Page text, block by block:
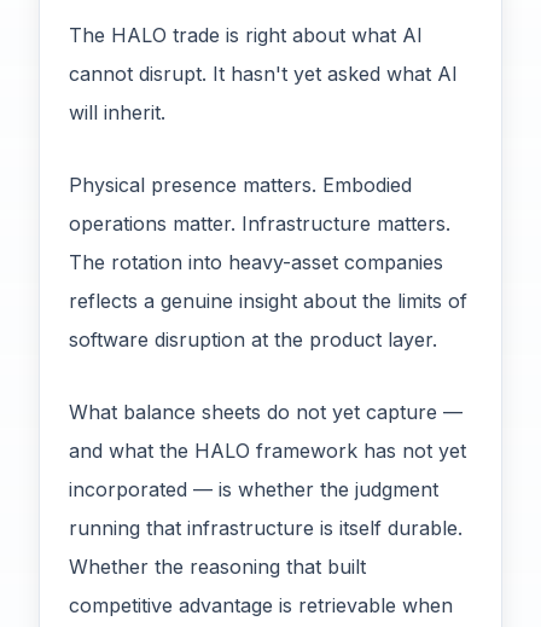
The HALO trade is right about what AI
cannot disrupt. It hasn't yet asked what AI
will inherit.
Physical presence matters. Embodied
operations matter. Infrastructure matters.
The rotation into heavy-asset companies
reflects a genuine insight about the limits of
software disruption at the product layer.
What balance sheets do not yet capture —
and what the HALO framework has not yet
incorporated — is whether the judgment
running that infrastructure is itself durable.
Whether the reasoning that built
competitive advantage is retrievable when